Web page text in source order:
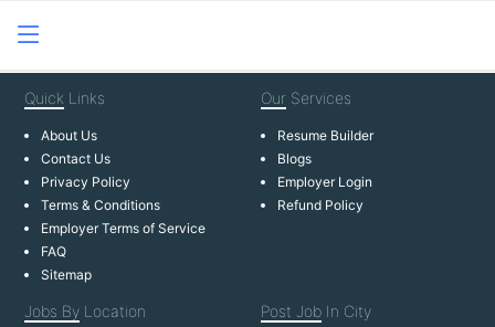
Quick Links
About Us
Contact Us
Privacy Policy
Terms & Conditions
Employer Terms of Service
FAQ
Sitemap
Our Services
Resume Builder
Blogs
Employer Login
Refund Policy
Jobs By Location Post Job In City